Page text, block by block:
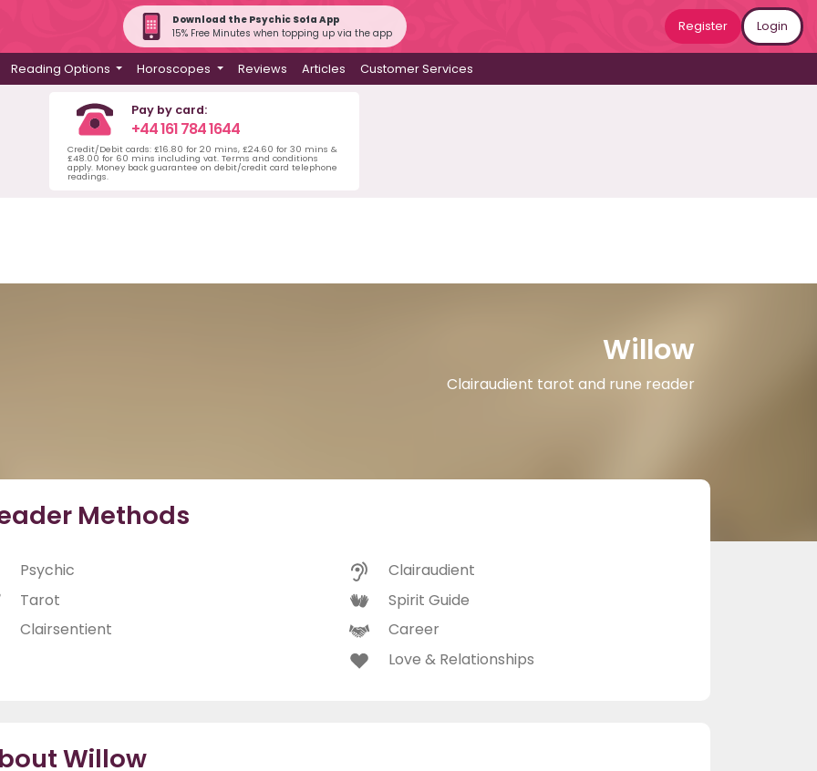
Download the Psychic Sofa App
15% Free Minutes when topping up via the app
Register Login
Reading Options Horoscopes Reviews Articles Customer Services
Pay by card:
+44 161 784 1644
Credit/Debit cards: £16.80 for 20 mins, £24.60 for 30 mins &
£48.00 for 60 mins including vat. Terms and conditions
apply. Money back guarantee on debit/credit card telephone
readings.
Willow
Clairaudient tarot and rune reader
Methods
Psychic
Tarot
Clairsentient
Clairaudient
Spirit Guide
Career
Love & Relationships
Willow